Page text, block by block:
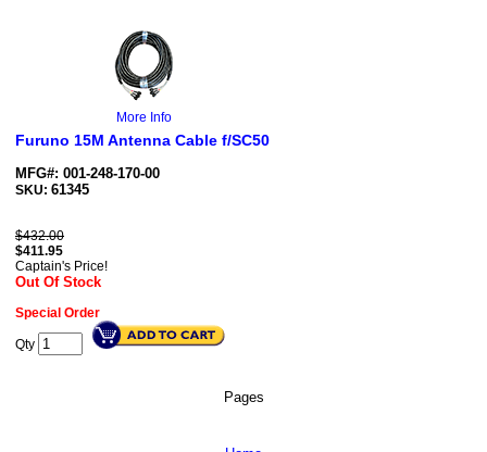
More Info
Furuno 15M Antenna Cable f/SC50
MFG#: 001-248-170-00
SKU: 61345
$432.00
$411.95
Captain's Price!
Out Of Stock
Special Order
Qty
Pages